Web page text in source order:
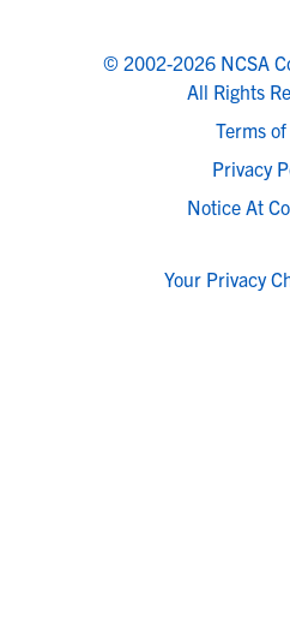
© 2002-2026 NCSA
All Rights
Terms of
Privacy
Notice At
Your Privacy